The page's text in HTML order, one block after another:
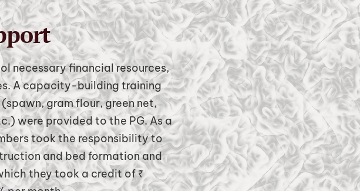
necessary financial resources,
A capacity-building training
gram flour, green net,
were provided to the PG. As a
took the responsibility to
and bed formation and
they took a credit of ₹